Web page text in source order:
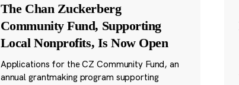
The Chan Zuckerberg
Community Fund, Supporting
Local Nonprofits, Is Now Open
Applications for the CZ Community Fund, an
annual grantmaking program supporting